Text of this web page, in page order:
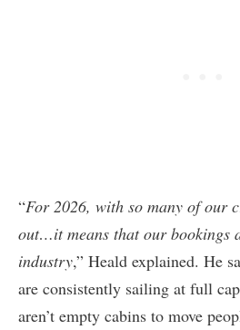
“For 2026, with so many of our
out…it means that our bookings
industry,” Heald explained. He
are consistently sailing at full
aren’t empty cabins to move